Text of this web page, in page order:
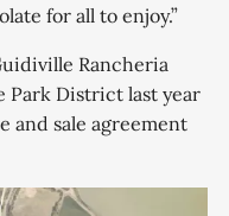
for all to enjoy.”
Rancheria
District last year
and sale agreement